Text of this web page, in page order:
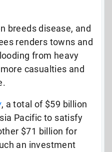
breeds disease, and
renders towns and
from heavy
casualties and
, a total of $59 billion
Pacific to satisfy
$71 billion for
an investment